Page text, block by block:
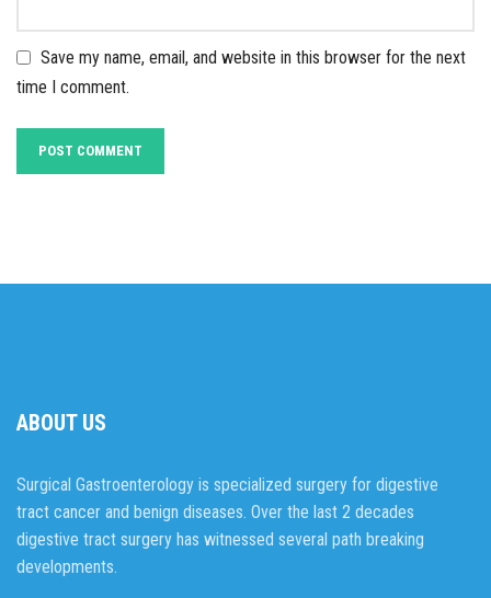
Save my name, email, and website in this browser for the next
time I comment.
ABOUT US
Surgical Gastroenterology is specialized surgery for digestive
tract cancer and benign diseases. Over the last 2 decades
digestive tract surgery has witnessed several path breaking
developments.